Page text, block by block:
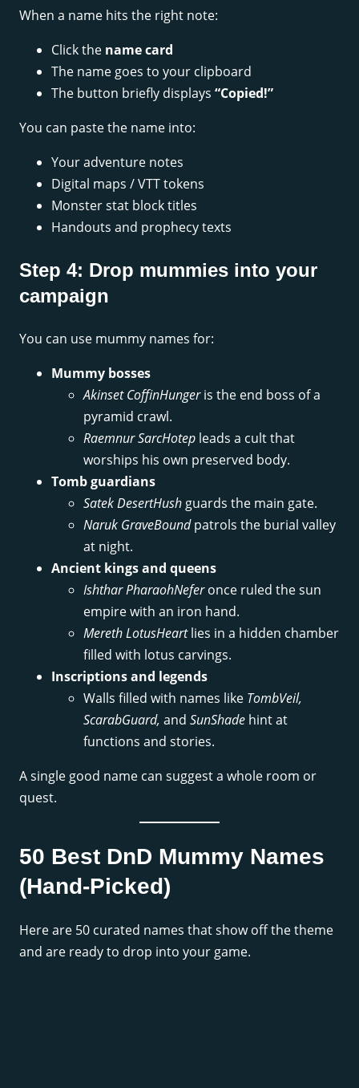
When a name hits the right note:
Click the name card
The name goes to your clipboard
The button briefly displays “Copied!”
You can paste the name into:
Your adventure notes
Digital maps / VTT tokens
Monster stat block titles
Handouts and prophecy texts
Step 4: Drop mummies into your
campaign
You can use mummy names for:
Mummy bosses
Akinset CoffinHungeris the end boss of a
pyramid crawl.
Raemnur SarcHotep leads a cult that
worships his own preserved body.
Tomb guardians
Satek DesertHush guards the main gate.
Naruk GraveBoundpatrols the burial valley
at night.
Ancient kings and queens
Ishthar PharaohNeferonce ruled the sun
empire with an iron hand.
Mereth LotusHeartlies in a hidden chamber
filled with lotus carvings.
Inscriptions and legends
Walls filled with names like TombVeil,
ScarabGuard, and SunShade hint at
functions and stories.
A single good name can suggest a whole room or
quest.
50 Best DnD Mummy Names
(Hand-Picked)
Here are 50 curated names that show off the theme
and are ready to drop into your game.